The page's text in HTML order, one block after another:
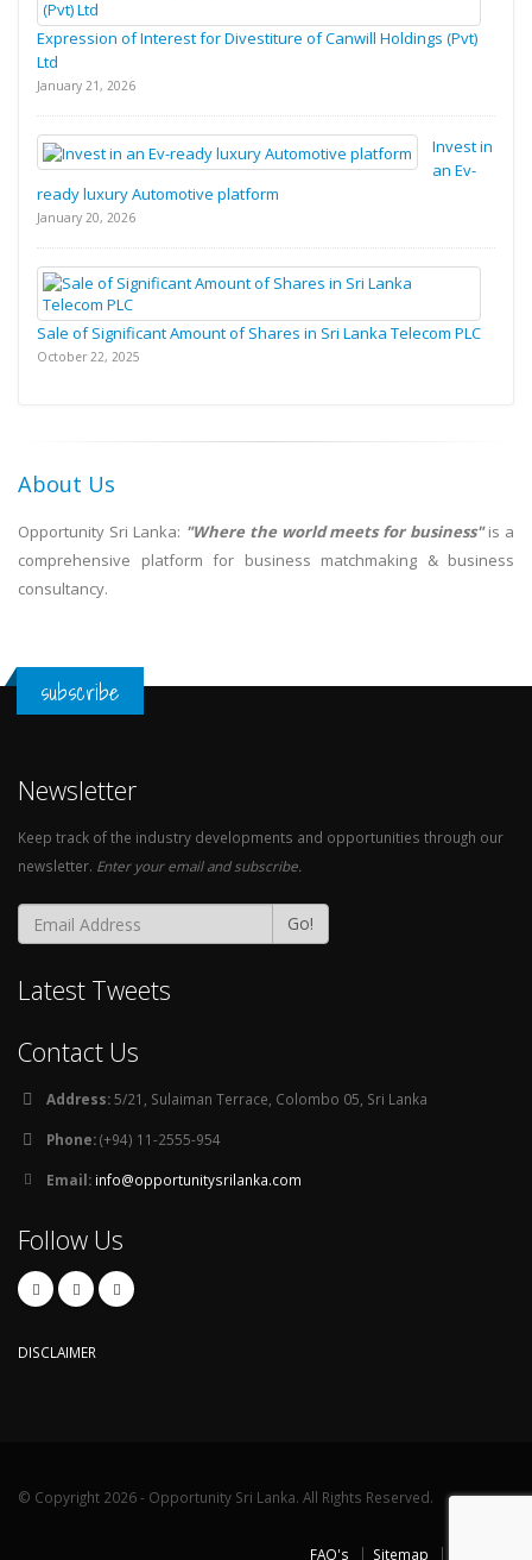
Expression of Interest for Divestiture of Canwill Holdings (Pvt)
Ltd
January 21, 2026
Invest in
an Ev-
ready luxury Automotive platform
January 20, 2026
Sale of Significant Amount of Shares in Sri Lanka Telecom PLC
October 22, 2025
About Us
Opportunity Sri Lanka: "Where the world meets for business"is a
comprehensive platform for business matchmaking & business
consultancy.
subscribe
Newsletter
Keep track of the industry developments and opportunities through our
newsletter. Enter your email and subscribe.
Go!
Latest Tweets
Contact Us
Address: 5/21, Sulaiman Terrace, Colombo 05, Sri Lanka
Phone:(+94) 11-2555-954
Email: info@opportunitysrilanka.com
Follow Us
DISCLAIMER
© Copyright 2026 - Opportunity Sri Lanka. All Rights Reserved.
FAQ's Sitemap